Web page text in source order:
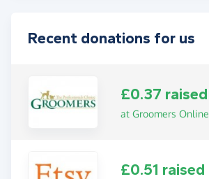
Recent donations for us
£0.37 raised
at Groomers Online
£0.51 raised